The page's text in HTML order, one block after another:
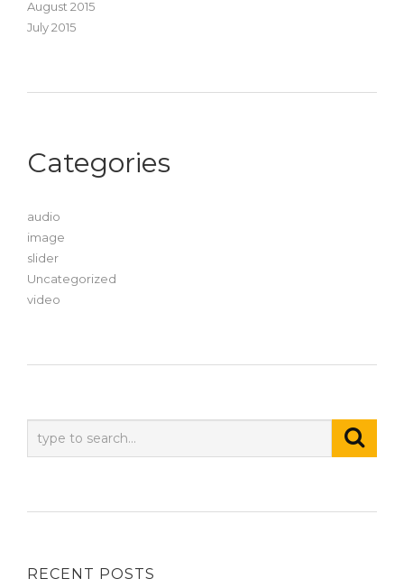
August 2015
July 2015
Categories
audio
image
slider
Uncategorized
video
RECENT POSTS